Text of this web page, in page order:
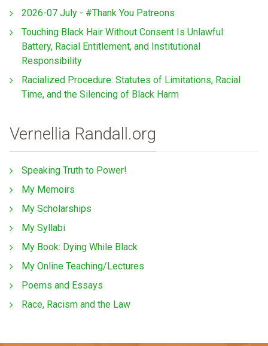
2026-07 July - #Thank You Patreons
Touching Black Hair Without Consent Is Unlawful:
Battery, Racial Entitlement, and Institutional
Responsibility
Racialized Procedure: Statutes of Limitations, Racial
Time, and the Silencing of Black Harm
Vernellia Randall.org
Speaking Truth to Power!
My Memoirs
My Scholarships
My Syllabi
My Book: Dying While Black
My Online Teaching/Lectures
Poems and Essays
Race, Racism and the Law